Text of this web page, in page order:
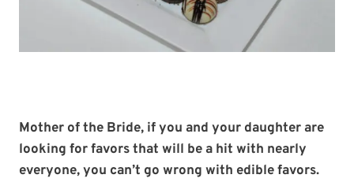
Mother of the Bride, if you and your daughter are
looking for favors that will be a hit with nearly
everyone, you can’t go wrong with edible favors.